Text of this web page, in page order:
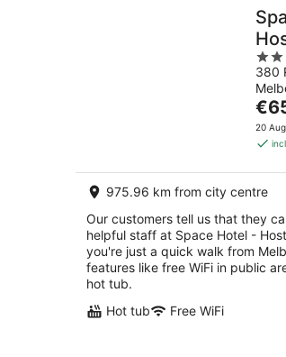
2
out
of
5
380
The
price
is
per
night
20
975.96 km from city centre
Our customers tell us that they
helpful staff at Space Hotel -
you're just a quick walk from
features like free WiFi in public
hot tub.
Hot tub
Free WiFi